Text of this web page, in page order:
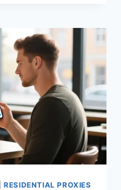
|RESIDENTIAL PROXIES